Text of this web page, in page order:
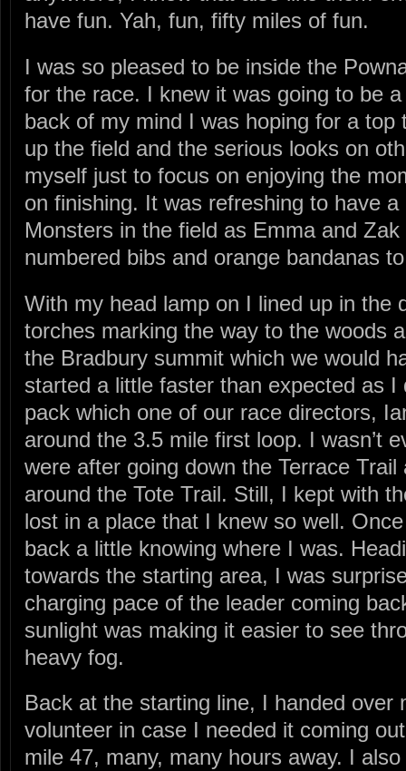
have fun. Yah, fun, fifty miles of fun.
I was so pleased to be inside the
for the race. I knew it was going to be
back of my mind I was hoping for a top
up the field and the serious looks on
myself just to focus on enjoying the
on finishing. It was refreshing to have
Monsters in the field as Emma and
numbered bibs and orange bandanas
With my head lamp on I lined up in the
torches marking the way to the woods
the Bradbury summit which we would
started a little faster than expected as I
pack which one of our race directors,
around the 3.5 mile first loop. I wasn’t
were after going down the Terrace
around the Tote Trail. Still, I kept with
lost in a place that I knew so well.
back a little knowing where I was.
towards the starting area, I was
charging pace of the leader coming
sunlight was making it easier to see
heavy fog.
Back at the starting line, I handed over
volunteer in case I needed it coming
mile 47, many, many hours away. I